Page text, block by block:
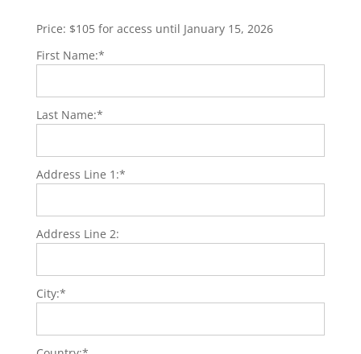
Price: $105 for access until January 15, 2026
First Name:*
Last Name:*
Address Line 1:*
Address Line 2:
City:*